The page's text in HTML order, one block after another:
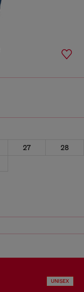
27
28
UNISEX